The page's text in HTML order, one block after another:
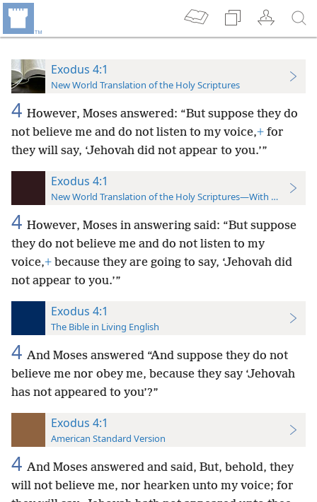
Exodus 4:1
New World Translation of the Holy Scriptures
4 However, Moses answered: “But suppose they do
not believe me and do not listen to my voice,+ for
they will say, ‘Jehovah did not appear to you.’”
Exodus 4:1
New World Translation of the Holy Scriptures—With References
4 However, Moses in answering said: “But suppose
they do not believe me and do not listen to my
voice,+ because they are going to say, ‘Jehovah did
not appear to you.’”
Exodus 4:1
The Bible in Living English
4 And Moses answered “And suppose they do not
believe me nor obey me, because they say ‘Jehovah
has not appeared to you’?”
Exodus 4:1
American Standard Version
4 And Moses answered and said, But, behold, they
will not believe me, nor hearken unto my voice; for